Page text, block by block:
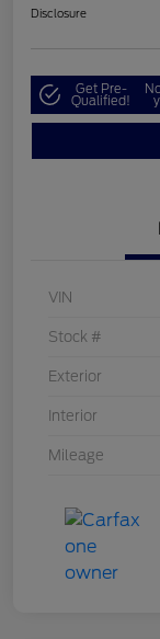
Disclosure
Get Pre-
Qualified!
VIN
Stock #
Exterior
Interior
Mileage